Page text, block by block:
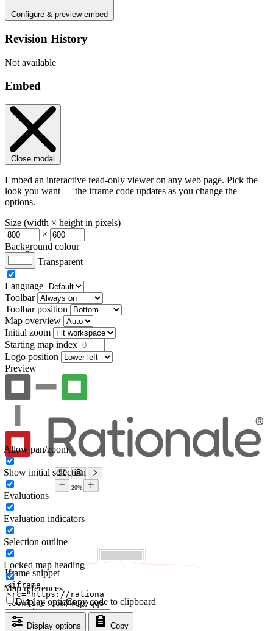
Configure & preview embed
Revision History
Not available
Embed
Close modal
Embed an interactive read-only viewer on any web page. Pick the
look you want — the iframe code updates as you change the
options.
Size (width × height in pixels)
×
Background colour
Transparent
Language
Toolbar
Toolbar position
Map overview
Initial zoom
Starting map index
Logo position
Preview
Iframe snippet
Display options Copy
Copy code to clipboard
Display options
Allow pan/zoom
Show initial selection
Evaluations
Evaluation indicators
Selection outline
Locked map heading
Map references